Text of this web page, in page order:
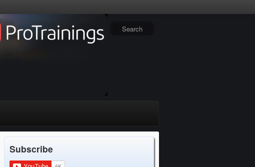
Subscribe